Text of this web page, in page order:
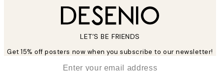
LET’S BE FRIENDS
Get 15% off posters now when you subscribe to our newsletter!